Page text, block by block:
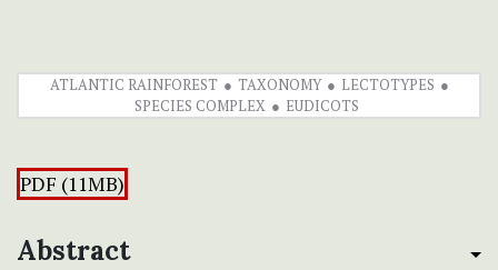
ATLANTIC RAINFOREST TAXONOMY
LECTOTYPES
SPECIES COMPLEX
EUDICOTS
PDF (11MB)
Abstract